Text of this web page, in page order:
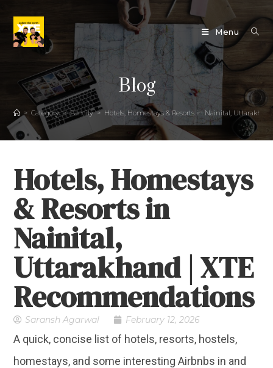
Menu
Blog
> Category > Family > Hotels, Homestays & Resorts in Nainital,
Hotels, Homestays
& Resorts in
Nainital,
Uttarakhand | XTE
Recommendations
Saransh Agarwal February 12, 2026
A quick, concise list of hotels, resorts, hostels,
homestays, and some interesting Airbnbs in and